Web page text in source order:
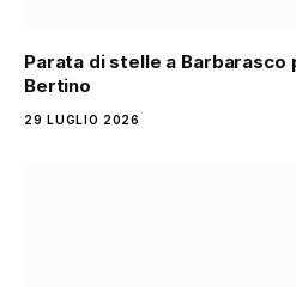
Parata di stelle a
Bertino
29 LUGLIO 2026